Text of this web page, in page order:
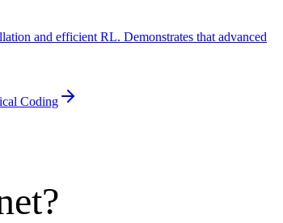
and efficient RL. Demonstrates that advanced
Coding